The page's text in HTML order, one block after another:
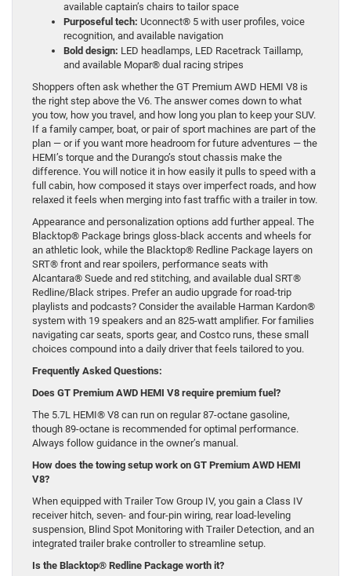
available captain’s chairs to tailor space
Purposeful tech: Uconnect® 5 with user profiles, voice
recognition, and available navigation
Bold design: LED headlamps, LED Racetrack Taillamp,
and available Mopar® dual racing stripes
Shoppers often ask whether the GT Premium AWD HEMI V8 is
the right step above the V6. The answer comes down to what
you tow, how you travel, and how long you plan to keep your SUV.
If a family camper, boat, or pair of sport machines are part of the
plan — or if you want more headroom for future adventures — the
HEMI’s torque and the Durango’s stout chassis make the
difference. You will notice it in how easily it pulls to speed with a
full cabin, how composed it stays over imperfect roads, and how
relaxed it feels when merging into fast traffic with a trailer in tow.
Appearance and personalization options add further appeal. The
Blacktop® Package brings gloss-black accents and wheels for
an athletic look, while the Blacktop® Redline Package layers on
SRT® front and rear spoilers, performance seats with
Alcantara® Suede and red stitching, and available dual SRT®
Redline/Black stripes. Prefer an audio upgrade for road-trip
playlists and podcasts? Consider the available Harman Kardon®
system with 19 speakers and an 825-watt amplifier. For families
navigating car seats, sports gear, and Costco runs, these small
choices compound into a daily driver that feels tailored to you.
Frequently Asked Questions:
Does GT Premium AWD HEMI V8 require premium fuel?
The 5.7L HEMI® V8 can run on regular 87-octane gasoline,
though 89-octane is recommended for optimal performance.
Always follow guidance in the owner’s manual.
How does the towing setup work on GT Premium AWD HEMI
V8?
When equipped with Trailer Tow Group IV, you gain a Class IV
receiver hitch, seven- and four-pin wiring, rear load-leveling
suspension, Blind Spot Monitoring with Trailer Detection, and an
integrated trailer brake controller to streamline setup.
Is the Blacktop® Redline Package worth it?